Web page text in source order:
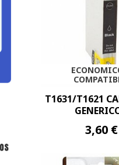
T1631/T1621
3,60 €